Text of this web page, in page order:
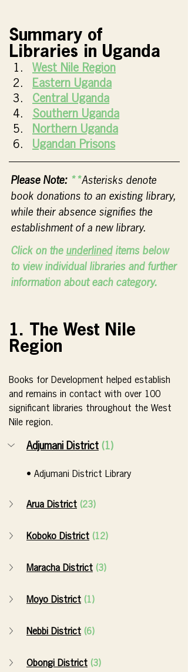
Summary of
Libraries in Uganda
West Nile Region
Eastern Uganda
Central Uganda
Southern Uganda
Northern Uganda
Ugandan Prisons
Please Note: **Asterisks denote
book donations to an existing library,
while their absence signifies the
establishment of a new library.
Click on the underlined items below
to view individual libraries and further
information about each category.
1. The West Nile
Region
Books for Development helped establish
and remains in contact with over 100
significant libraries throughout the West
Nile region.
Adjumani District (1)
• Adjumani District Library
Arua District (23)
Koboko District (12)
Maracha District (3)
Moyo District (1)
Nebbi District (6)
Obongi District (3)